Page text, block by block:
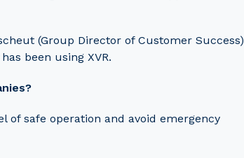
(Group Director of Customer Success)
been using XVR.
of safe operation and avoid emergency